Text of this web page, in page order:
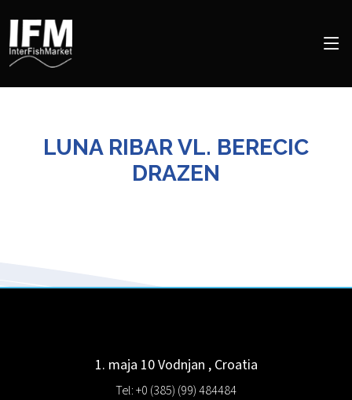
LUNA RIBAR VL. BERECIC
DRAZEN
1. maja 10Vodnjan , Croatia
Tel: +0 (385) (99) 484484